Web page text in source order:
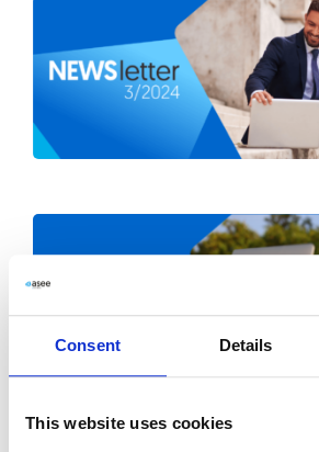
Consent Details
This website uses cookies